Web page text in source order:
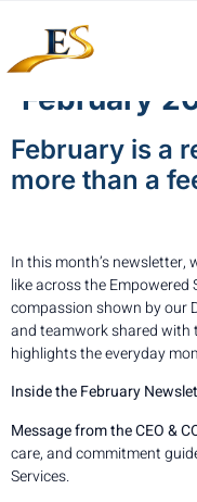
February
February is a
more than a
In this month’s newsletter,
like across the
compassion shown by our
and teamwork shared with
highlights the everyday
Inside the February
Message from the CEO &
care, and commitment
Services.